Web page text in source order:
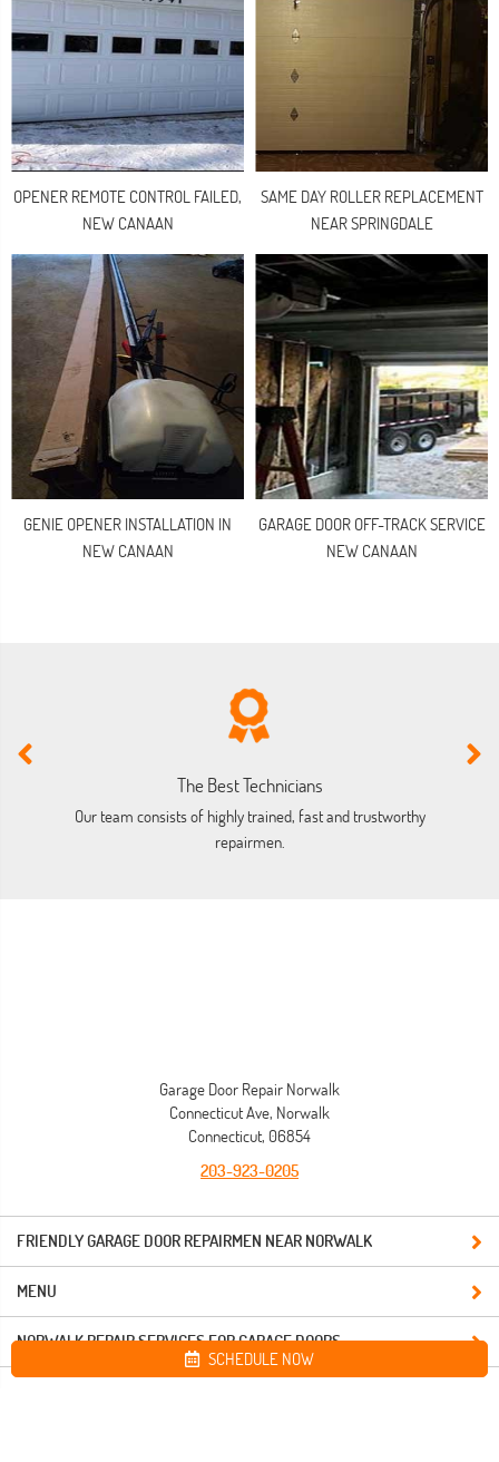
OPENER REMOTE CONTROL FAILED,
NEW CANAAN
SAME DAY ROLLER REPLACEMENT
NEAR SPRINGDALE
GENIE OPENER INSTALLATION IN
NEW CANAAN
GARAGE DOOR OFF-TRACK SERVICE
NEW CANAAN
The Best Technicians
Our team consists of highly trained, fast and trustworthy
repairmen.
FRIENDLY GARAGE DOOR REPAIRMEN NEAR NORWALK
Garage Door Repair Norwalk
Connecticut Ave, Norwalk
Connecticut, 06854
203-923-0205
MENU
NORWALK REPAIR SERVICES FOR GARAGE DOORS
SCHEDULE NOW